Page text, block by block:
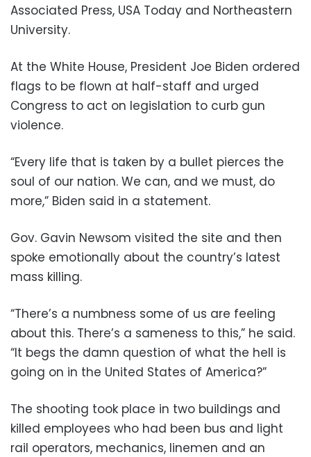
Associated Press, USA Today and Northeastern
University.
At the White House, President Joe Biden ordered
flags to be flown at half-staff and urged
Congress to act on legislation to curb gun
violence.
“Every life that is taken by a bullet pierces the
soul of our nation. We can, and we must, do
more,” Biden said in a statement.
Gov. Gavin Newsom visited the site and then
spoke emotionally about the country’s latest
mass killing.
“There’s a numbness some of us are feeling
about this. There’s a sameness to this,” he said.
“It begs the damn question of what the hell is
going on in the United States of America?”
The shooting took place in two buildings and
killed employees who had been bus and light
rail operators, mechanics, linemen and an